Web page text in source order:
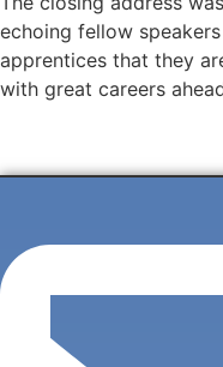
echoing fellow
apprentices that they
with great careers